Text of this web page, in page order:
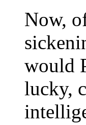
Now,
would
lucky,